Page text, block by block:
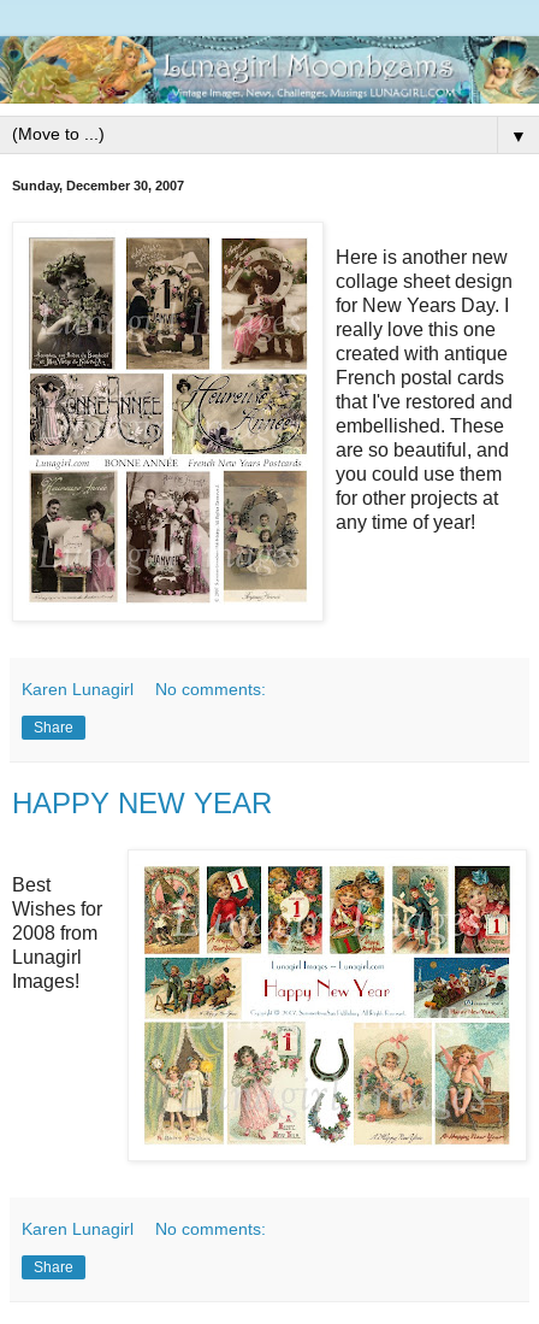
▼
Sunday, December 30, 2007
Here is another new
collage sheet design
for New Years Day. I
really love this one
created with antique
French postal cards
that I've restored and
embellished. These
are so beautiful, and
you could use them
for other projects at
any time of year!
Karen Lunagirl No comments:
Share
HAPPY NEW YEAR
Best
Wishes for
2008 from
Lunagirl
Images!
Karen Lunagirl No comments:
Share